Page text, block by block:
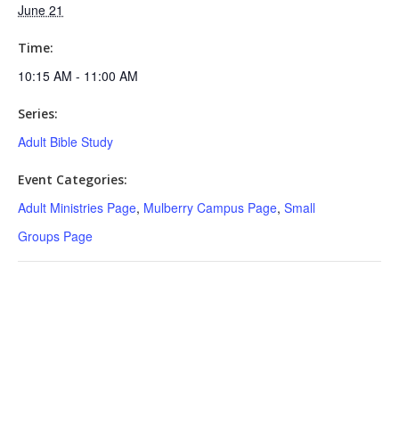
June 21
Time:
10:15 AM - 11:00 AM
Series:
Adult Bible Study
Event Categories:
Adult Ministries Page, Mulberry Campus Page, Small
Groups Page